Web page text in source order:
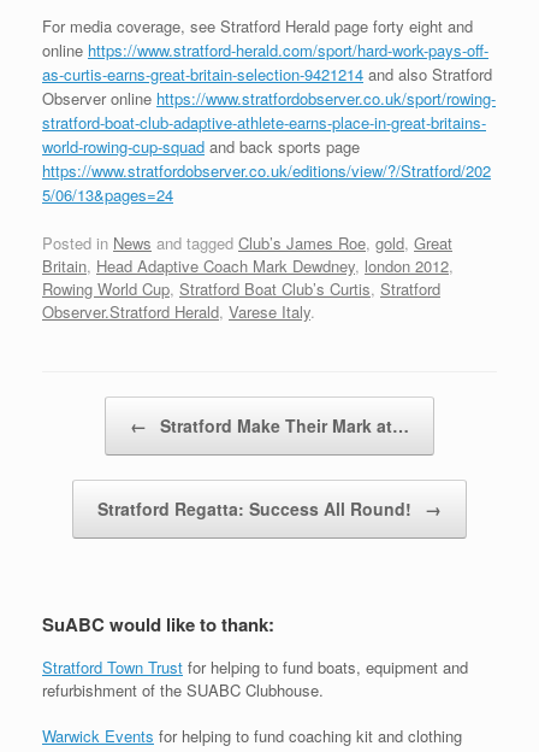
For media coverage, see Stratford Herald page forty eight and
online https://www.stratford-herald.com/sport/hard-work-pays-off-
as-curtis-earns-great-britain-selection-9421214 and also Stratford
Observer online https://www.stratfordobserver.co.uk/sport/rowing-
stratford-boat-club-adaptive-athlete-earns-place-in-great-britains-
world-rowing-cup-squad and back sports page
https://www.stratfordobserver.co.uk/editions/view/?/Stratford/202
5/06/13&pages=24
Posted in News and tagged Club’s James Roe, gold, Great
Britain, Head Adaptive Coach Mark Dewdney, london 2012,
Rowing World Cup, Stratford Boat Club’s Curtis, Stratford
Observer.Stratford Herald, Varese Italy.
← Stratford Make Their Mark at…
Stratford Regatta: Success All Round! →
SuABC would like to thank:
Stratford Town Trust for helping to fund boats, equipment and
refurbishment of the SUABC Clubhouse.
Warwick Events for helping to fund coaching kit and clothing